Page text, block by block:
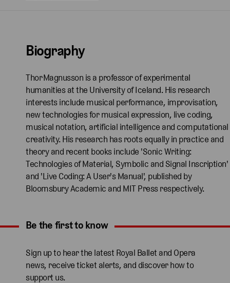
Biography
Thor Magnusson is a professor of experimental
humanities at the University of Iceland. His research
interests include musical performance, improvisation,
new technologies for musical expression, live coding,
musical notation, artificial intelligence and computational
creativity. His research has roots equally in practice and
theory and recent books include 'Sonic Writing:
Technologies of Material, Symbolic and Signal Inscription'
and 'Live Coding: A User's Manual', published by
Bloomsbury Academic and MIT Press respectively.
Expand content. Use the arrow key or tap to expand.
Be the first to know
Sign up to hear the latest Royal Ballet and Opera
news, receive ticket alerts, and discover how to
support us.